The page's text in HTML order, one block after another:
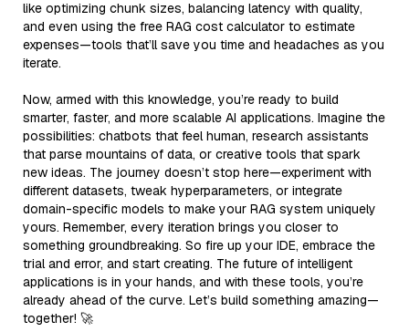
like optimizing chunk sizes, balancing latency with quality,
and even using the free RAG cost calculator to estimate
expenses—tools that’ll save you time and headaches as you
iterate.
Now, armed with this knowledge, you’re ready to build
smarter, faster, and more scalable AI applications. Imagine the
possibilities: chatbots that feel human, research assistants
that parse mountains of data, or creative tools that spark
new ideas. The journey doesn’t stop here—experiment with
different datasets, tweak hyperparameters, or integrate
domain-specific models to make your RAG system uniquely
yours. Remember, every iteration brings you closer to
something groundbreaking. So fire up your IDE, embrace the
trial and error, and start creating. The future of intelligent
applications is in your hands, and with these tools, you’re
already ahead of the curve. Let’s build something amazing—
together! 🚀